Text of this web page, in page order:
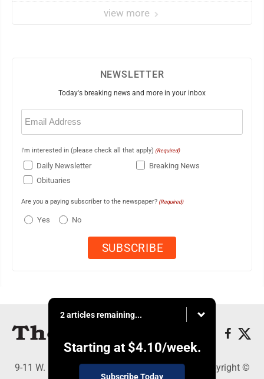
view more
NEWSLETTER
Today's breaking news and more in your inbox
Email
(Required)
I'm interested in (please check all that apply) (Required)
Daily Newsletter
Breaking News
Obituaries
Are you a paying subscriber to the newspaper? (Required)
Yes No
2 articles remaining...
Starting at $4.10/week.
Subscribe Today
9-11 W. Main Street, Lock Haven, PA 17745 - Copyright ©